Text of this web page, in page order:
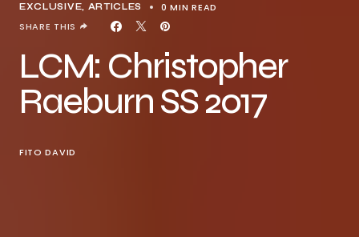
EXCLUSIVE, ARTICLES
0 MIN READ
SHARE THIS
LCM: Christopher
Raeburn SS 2017
FITO DAVID